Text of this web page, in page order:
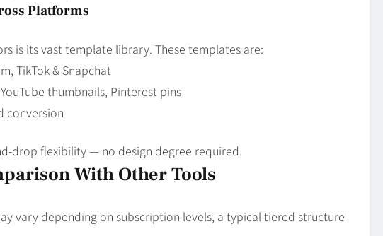
Platforms
is its vast template library. These templates are:
TikTok & Snapchat
thumbnails, Pinterest pins
conversion
flexibility — no design degree required.
With Other Tools
vary depending on subscription levels, a typical tiered structure